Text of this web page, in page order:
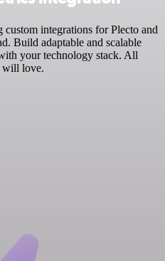
integrations for Plecto and
Build adaptable and scalable
your technology stack. All
will love.